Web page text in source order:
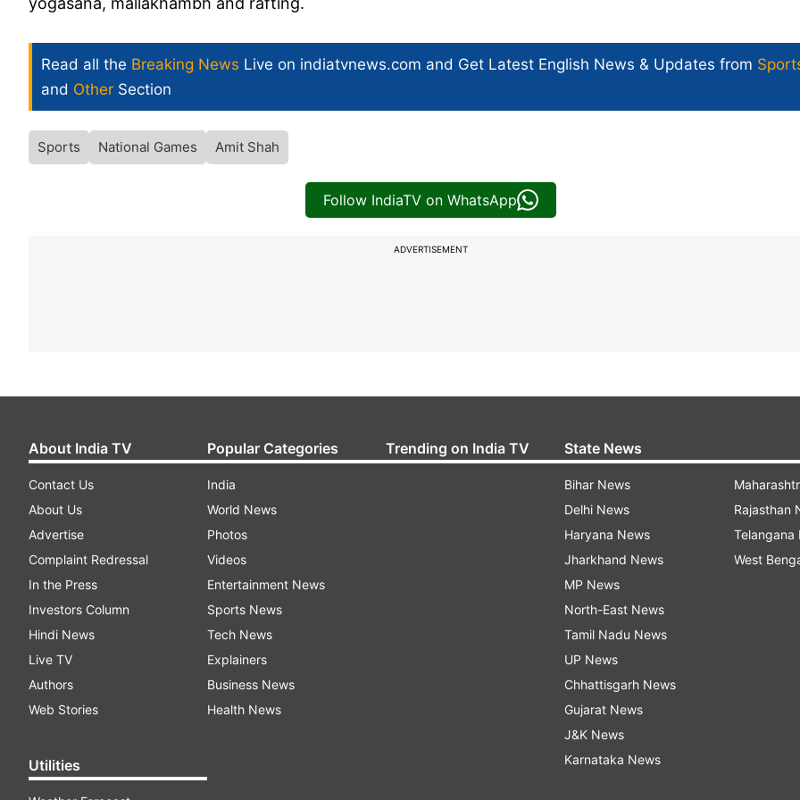
Read all the Breaking News Live on indiatvnews.com and Get Latest English News & Updates from
and Other Section
Sports National Games Amit Shah
Follow IndiaTV on WhatsApp
ADVERTISEMENT
About India TV
Contact Us
About Us
Advertise
Complaint Redressal
In the Press
Investors Column
Hindi News
Live TV
Authors
Web Stories
Utilities
Popular Categories
India
World News
Photos
Videos
Entertainment News
Sports News
Tech News
Explainers
Business News
Health News
Trending on India TV State News
Bihar News
Delhi News
Haryana News
Jharkhand News
MP News
North-East News
Tamil Nadu News
UP News
Chhattisgarh News
Gujarat News
J&K News
Karnataka News
Rajasthan
Telangana
West